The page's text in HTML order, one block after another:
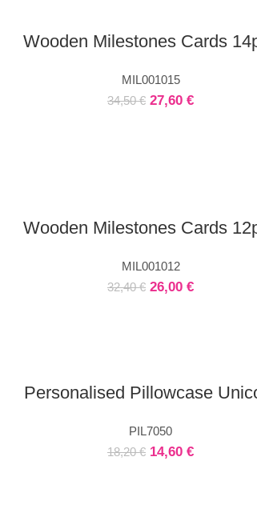
Wooden Milestones Cards
MIL001015
34,50€ 27,60 €
Wooden Milestones Cards
MIL001012
32,40€ 26,00 €
Personalised Pillowcase
PIL7050
18,20€ 14,60 €